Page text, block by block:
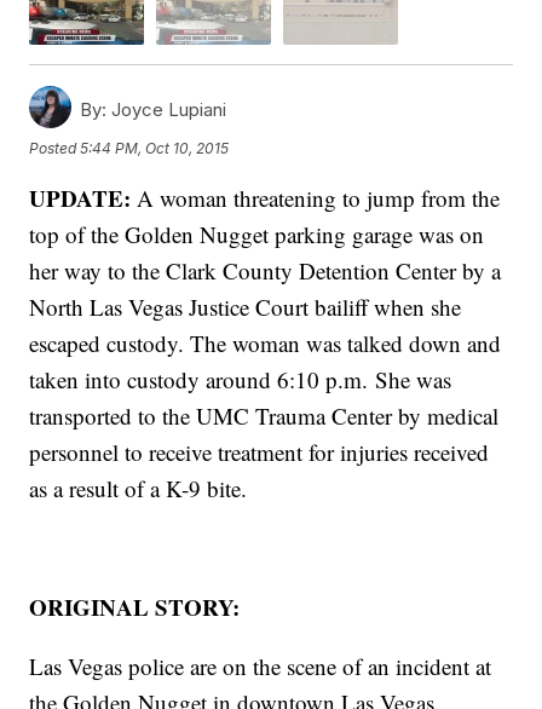
By: Joyce Lupiani
Posted5:44 PM, Oct 10, 2015
UPDATE: A woman threatening to jump from the
top of the Golden Nugget parking garage was on
her way to the Clark County Detention Center by a
North Las Vegas Justice Court bailiff when she
escaped custody. The woman was talked down and
taken into custody around 6:10 p.m. She was
transported to the UMC Trauma Center by medical
personnel to receive treatment for injuries received
as a result of a K-9 bite.
ORIGINAL STORY:
Las Vegas police are on the scene of an incident at
the Golden Nugget in downtown Las Vegas.